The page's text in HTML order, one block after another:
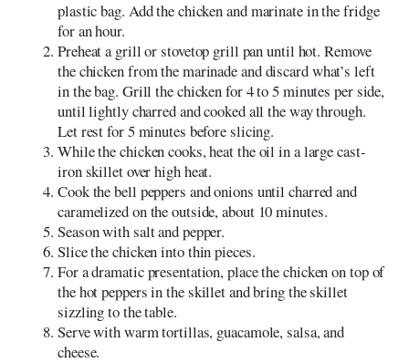
plastic bag. Add the chicken and marinate in the fridge
for an hour.
Preheat a grill or stovetop grill pan until hot. Remove
the chicken from the marinade and discard what’s left
in the bag. Grill the chicken for 4 to 5 minutes per side,
until lightly charred and cooked all the way through.
Let rest for 5 minutes before slicing.
While the chicken cooks, heat the oil in a large cast-
iron skillet over high heat.
Cook the bell peppers and onions until charred and
caramelized on the outside, about 10 minutes.
Season with salt and pepper.
Slice the chicken into thin pieces.
For a dramatic presentation, place the chicken on top of
the hot peppers in the skillet and bring the skillet
sizzling to the table.
Serve with warm tortillas, guacamole, salsa, and
cheese.